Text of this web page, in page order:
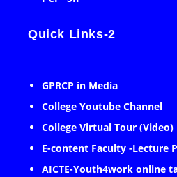
Quick Links-2
GPRCP in Media
College Youtube Channel
College Virtual Tour (Video)
E-content Faculty -Lecture
AICTE-Youth4work online